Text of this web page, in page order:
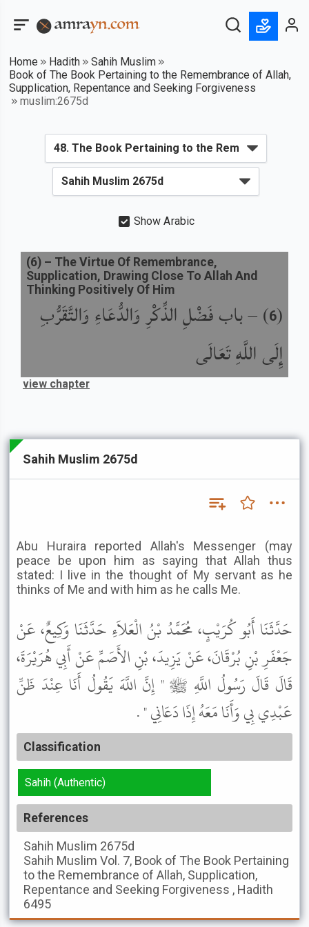
Home Hadith
Sahih Muslim
Book of The Book Pertaining to the Remembrance of Allah,
Supplication, Repentance and Seeking Forgiveness
muslim:2675d
Show Arabic
(
6
) –باب فَضْلِ الذِّكْرِ وَالدُّعَاءِ وَالتَّقَرُّبِ
إِلَى اللَّهِ تَعَالَى
(6) – The Virtue Of Remembrance,
Supplication, Drawing Close To Allah And
Thinking Positively Of Him
view chapter
Sahih Muslim 2675d
Abu Huraira reported Allah's Messenger (may
peace be upon him as saying that Allah thus
stated: I live in the thought of My servant as he
thinks of Me and with him as he calls Me.
حَدَّثَنَا أَبُو كُرَيْبٍ، مُحَمَّدُ بْنُ الْعَلاَءِ حَدَّثَنَا وَكِيعٌ، عَنْ
جَعْفَرِ بْنِ بُرْقَانَ، عَنْ يَزِيدَ، بْنِ الأَصَمِّ عَنْ أَبِي هُرَيْرَةَ،
قَالَ قَالَ رَسُولُ اللَّهِ ﷺ " إِنَّ اللَّهَ يَقُولُ أَنَا عِنْدَ ظَنِّ
عَبْدِي بِي وَأَنَا مَعَهُ إِذَا دَعَانِي " .
Classification
Sahih (Authentic)
References
Sahih Muslim 2675d
Sahih Muslim Vol. 7, Book of The Book Pertaining
to the Remembrance of Allah, Supplication,
Repentance and Seeking Forgiveness , Hadith
6495